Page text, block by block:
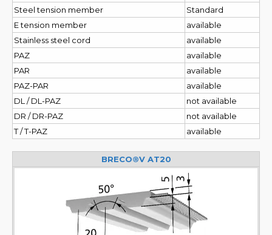
Steel tension member
Standard
E tension member
available
Stainless steel cord
available
PAZ
available
PAR
available
PAZ-PAR
available
DL / DL-PAZ
not available
DR / DR-PAZ
not available
T / T-PAZ
available
BRECO®V AT20